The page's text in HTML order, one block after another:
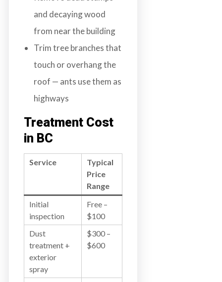
and decaying wood
from near the building
Trim tree branches that
touch or overhang the
roof — ants use them as
highways
Treatment Cost
in BC
Service
Typical
Price
Range
Initial
inspection
Free –
$100
Dust
treatment +
exterior
spray
$300 –
$600